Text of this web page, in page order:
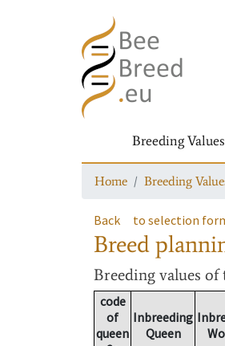
Breeding Values
Home Breeding
Back to selection
Breed
Breeding values of
code
of
queen
Inbreeding
Queen